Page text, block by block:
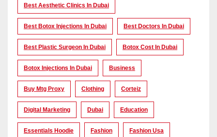
Best Aesthetic Clinics In Dubai
Best Botox Injections In Dubai Best Doctors In Dubai
Best Plastic Surgeon In Dubai Botox Cost In Dubai
Botox Injections In Dubai Business
Buy Mtg Proxy Clothing Corteiz
Digital Marketing Dubai Education
Essentials Hoodie Fashion Fashion Usa